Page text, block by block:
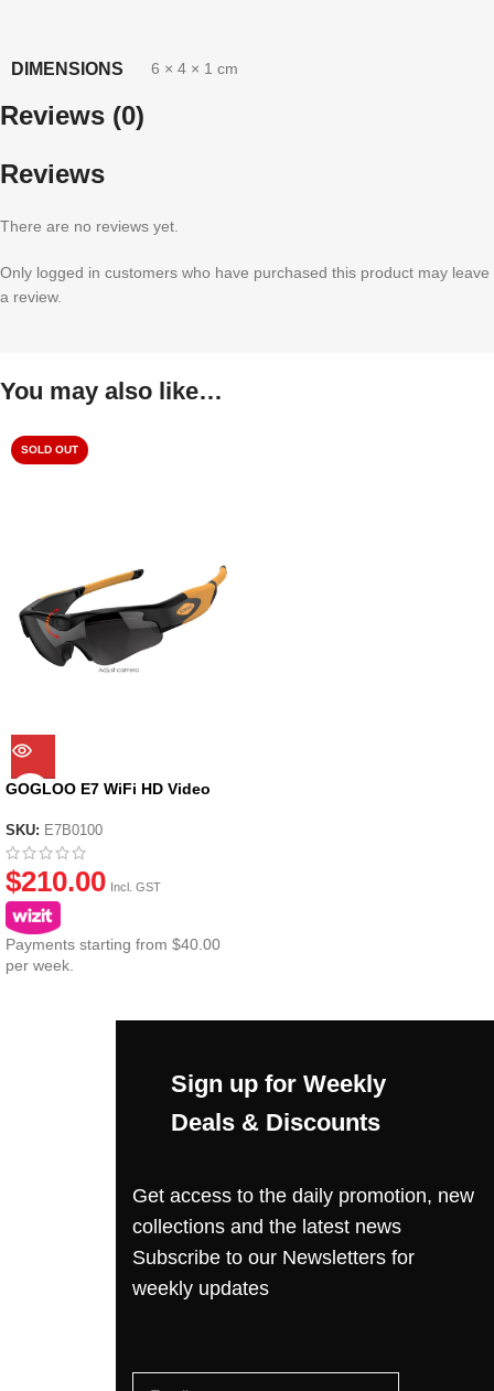
DIMENSIONS 6 × 4 × 1 cm
Reviews (0)
Reviews
There are no reviews yet.
Only logged in customers who have purchased this product may leave
a review.
You may also like…
SOLD OUT
GOGLOO E7 WiFi HD Video
Grey Lenses
SKU: E7B0100
$210.00 Incl. GST
Payments starting from $40.00
per week.
Sign up for Weekly
Deals & Discounts
Get access to the daily promotion, new
collections and the latest news
Subscribe to our Newsletters for
weekly updates